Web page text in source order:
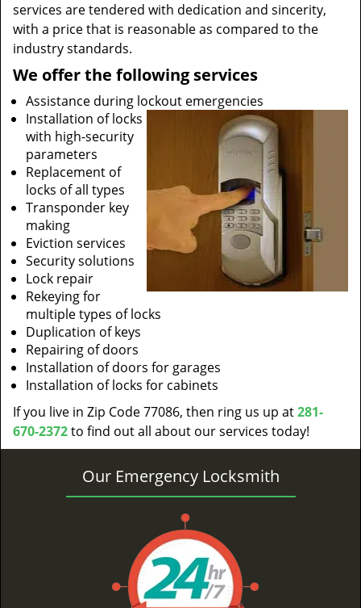
services are tendered with dedication and sincerity,
with a price that is reasonable as compared to the
industry standards.
We offer the following services
Assistance during lockout emergencies
Installation of locks
with high-security
parameters
Replacement of
locks of all types
Transponder key
making
Eviction services
Security solutions
Lock repair
Rekeying for
multiple types of locks
Duplication of keys
Repairing of doors
Installation of doors for garages
Installation of locks for cabinets
If you live in Zip Code 77086, then ring us up at281-
670-2372to find out all about our services today!
Our Emergency Locksmith